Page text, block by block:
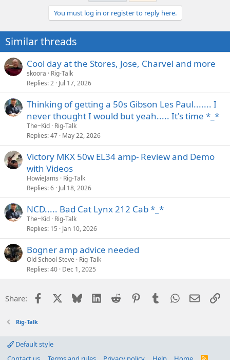
You must log in or register to reply here.
Similar threads
Cool day at the Stores, Jose, Charvel and more
skoora
Rig-Talk
Replies 2 Jul 17, 2026
Thinking of getting a 50s Gibson Les Paul....... I
never thought I would but yeah..... It's time *_*
The~Kid Rig-Talk
Replies 47 May 22, 2026
Victory MKX 50w EL34 amp- Review and Demo
with Videos
HowieJams
Rig-Talk
Replies 6 Jul 18, 2026
NCD..... Bad Cat Lynx 212 Cab *_*
The~Kid Rig-Talk
Replies 15 Jan 10, 2026
Bogner amp advice needed
Old School Steve
Rig-Talk
Replies 40 Dec 1, 2025
Share: Facebook Bluesky LinkedIn
Reddit PinterestTumblrWhatsApp
Email
Rig-Talk
Default style
R